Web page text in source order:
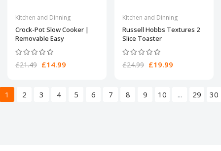
Kitchen and Dinning
Crock-Pot Slow Cooker |
Removable Easy
£21.49 £14.99
Kitchen and Dinning
Russell Hobbs Textures 2
Slice Toaster
£24.99 £19.99
1 2 3 4 5 6 7 8 9 10 ... 29 30